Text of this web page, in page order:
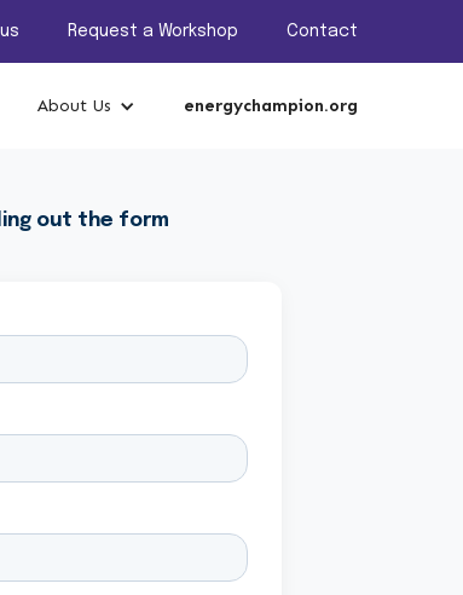
Request a Workshop Contact
About Us energychampion.org
out the form